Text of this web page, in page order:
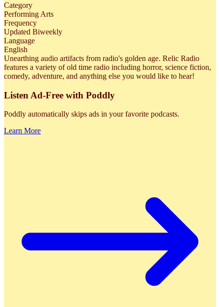
Category
Performing Arts
Frequency
Updated Biweekly
Language
English
Unearthing audio artifacts from radio's golden age. Relic Radio
features a variety of old time radio including horror, science fiction,
comedy, adventure, and anything else you would like to hear!
Listen Ad-Free with Poddly
Poddly automatically skips ads in your favorite podcasts.
Learn More